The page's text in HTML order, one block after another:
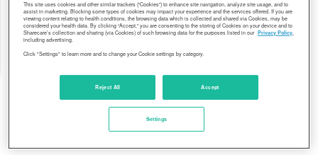
This site uses cookies and other similar trackers (“Cookies”) to enhance site navigation, analyze site usage, and to
assist in marketing. Blocking some types of cookies may impact your experience and the services offered. If you are
viewing content relating to health conditions, the browsing data which is collected and shared via Cookies, may be
considered your health data. By clicking “Accept,” you are consenting to the storing of Cookies on your device and to
Sharecare’s collection and sharing (via Cookies) of such browsing data for the purposes listed in our Privacy Policy,
including advertising.
Click "Settings" to learn more and to change your Cookie settings by category.
Reject All Accept
Settings